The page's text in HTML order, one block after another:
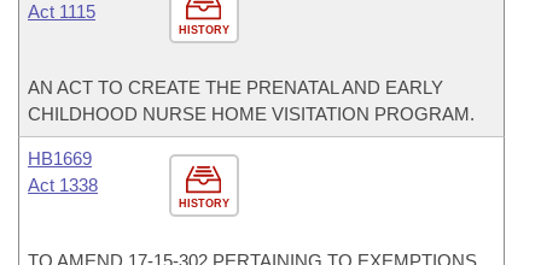
HISTORY
Act 1115
AN ACT TO CREATE THE PRENATAL AND EARLY
CHILDHOOD NURSE HOME VISITATION PROGRAM.
HISTORY
HB1669
Act 1338
TO AMEND 17-15-302 PERTAINING TO EXEMPTIONS